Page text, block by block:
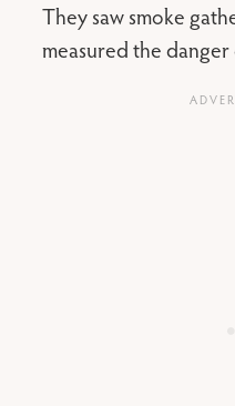
They saw smoke
measured the danger